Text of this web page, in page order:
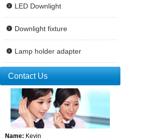
LED Downlight
Downlight fixture
Lamp holder adapter
Contact Us
Name: Kevin